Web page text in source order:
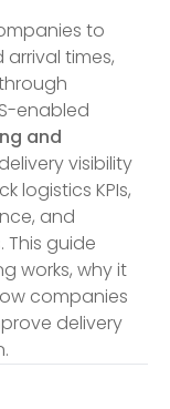
to
times,
enabled
and
visibility
logistics KPIs,
and
guide
works, why it
companies
delivery